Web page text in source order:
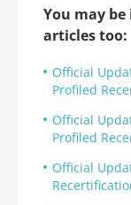
You may
articles too:
Official
Profiled
Official
Profiled
Official